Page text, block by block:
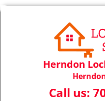
Herndon
Call us: